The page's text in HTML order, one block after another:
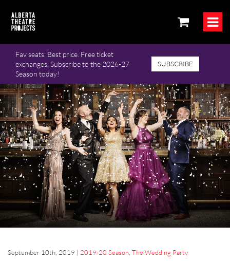
Fav seats. Best price. Free ticket
exchanges. Subscribe to the 2026-27
Season today!
SUBSCRIBE
September 10th, 2019 | 2019-20 Season The Wedding Party